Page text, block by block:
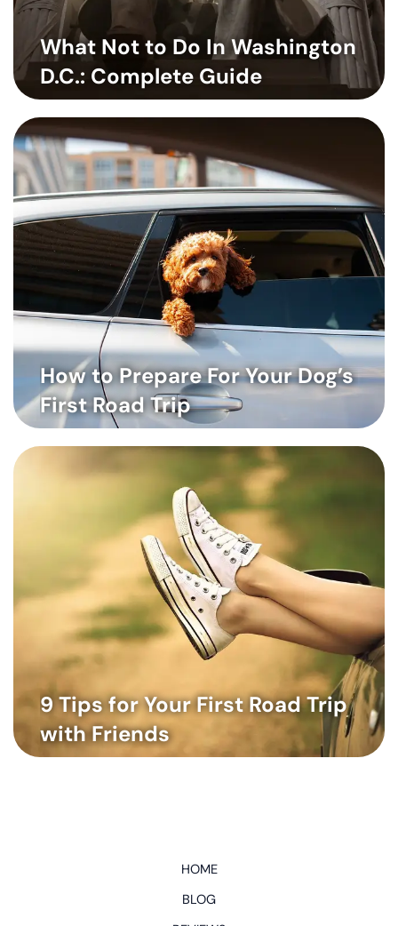
What Not to Do In Washington
D.C.: Complete Guide
How to Prepare For Your Dog’s
First Road Trip
9 Tips for Your First Road Trip
with Friends
HOME
BLOG